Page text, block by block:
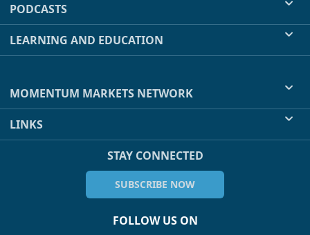
PODCASTS
LEARNING AND EDUCATION
MOMENTUM MARKETS NETWORK
LINKS
STAY CONNECTED
SUBSCRIBE NOW
FOLLOW US ON